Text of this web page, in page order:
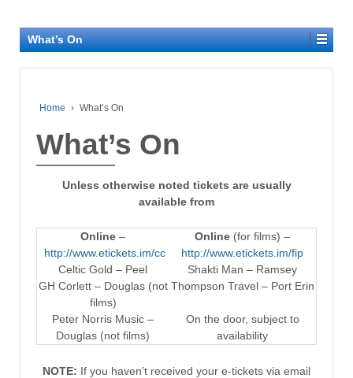
What’s On
Home › What’s On
What’s On
Unless otherwise noted tickets are usually
available from
Online –
http://www.etickets.im/cc
Online (for films) –
http://www.etickets.im/fip
Celtic Gold – Peel
Shakti Man – Ramsey
GH Corlett – Douglas (not
films)
Thompson Travel – Port Erin
Peter Norris Music –
Douglas (not films)
On the door, subject to
availability
NOTE: If you haven’t received your e-tickets via email